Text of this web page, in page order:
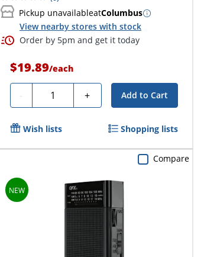
Pickup unavailableatColumbus
View nearby stores with stock
Order by 5pm and get it today
$19.89/each
- Quantity + Add to Cart
Wish lists Shopping lists
Compare